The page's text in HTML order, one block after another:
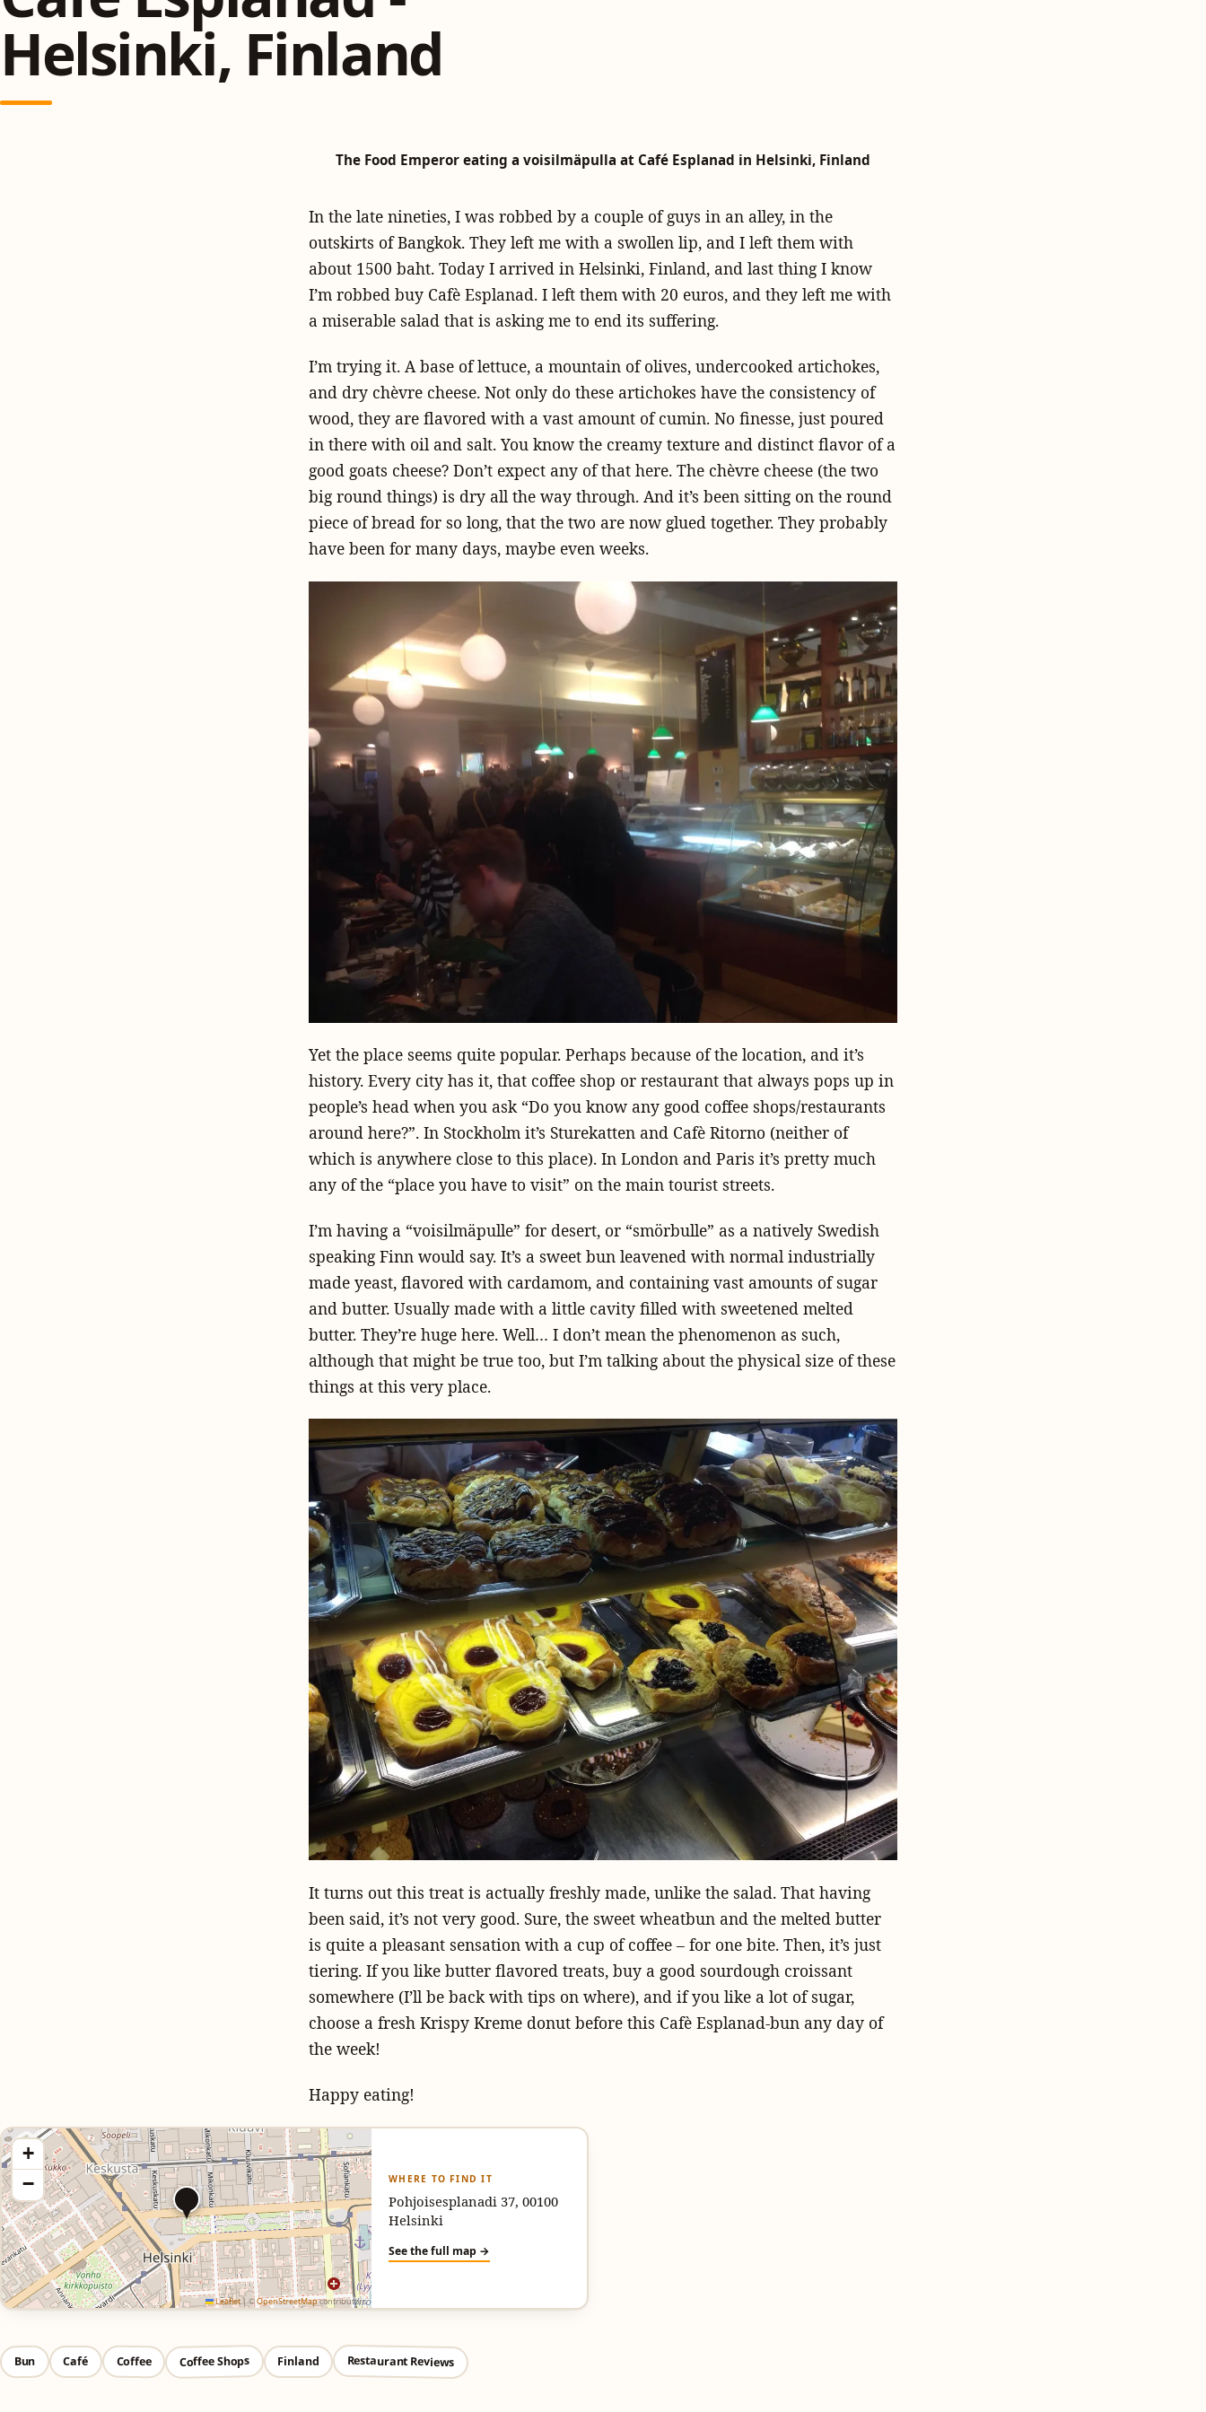
Helsinki, Finland
The Food Emperor eating a voisilmäpulla at Café Esplanad in Helsinki, Finland
In the late nineties, I was robbed by a couple of guys in an alley, in the
outskirts of Bangkok. They left me with a swollen lip, and I left them with
about 1500 baht. Today I arrived in Helsinki, Finland, and last thing I know
I’m robbed buy Cafè Esplanad. I left them with 20 euros, and they left me with
a miserable salad that is asking me to end its suffering.
I’m trying it. A base of lettuce, a mountain of olives, undercooked artichokes,
and dry chèvre cheese. Not only do these artichokes have the consistency of
wood, they are flavored with a vast amount of cumin. No finesse, just poured
in there with oil and salt. You know the creamy texture and distinct flavor of a
good goats cheese? Don’t expect any of that here. The chèvre cheese (the two
big round things) is dry all the way through. And it’s been sitting on the round
piece of bread for so long, that the two are now glued together. They probably
have been for many days, maybe even weeks.
Yet the place seems quite popular. Perhaps because of the location, and it’s
history. Every city has it, that coffee shop or restaurant that always pops up in
people’s head when you ask “Do you know any good coffee shops/restaurants
around here?”. In Stockholm it’s Sturekatten and Cafè Ritorno (neither of
which is anywhere close to this place). In London and Paris it’s pretty much
any of the “place you have to visit” on the main tourist streets.
I’m having a “voisilmäpulle” for desert, or “smörbulle” as a natively Swedish
speaking Finn would say. It’s a sweet bun leavened with normal industrially
made yeast, flavored with cardamom, and containing vast amounts of sugar
and butter. Usually made with a little cavity filled with sweetened melted
butter. They’re huge here. Well… I don’t mean the phenomenon as such,
although that might be true too, but I’m talking about the physical size of these
things at this very place.
It turns out this treat is actually freshly made, unlike the salad. That having
been said, it’s not very good. Sure, the sweet wheatbun and the melted butter
is quite a pleasant sensation with a cup of coffee – for one bite. Then, it’s just
tiering. If you like butter flavored treats, buy a good sourdough croissant
somewhere (I’ll be back with tips on where), and if you like a lot of sugar,
choose a fresh Krispy Kreme donut before this Cafè Esplanad-bun any day of
the week!
Happy eating!
+
−
Leaflet|©OpenStreetMapcontributors
WHERE TO FIND IT
Pohjoisesplanadi 37, 00100
Helsinki
See the full map →
Bun Café Coffee Coffee Shops Finland Restaurant Reviews